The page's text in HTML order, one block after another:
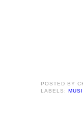
POSTED BY
LABELS: